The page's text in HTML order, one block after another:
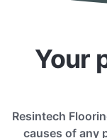
Your
Resintech
causes of any